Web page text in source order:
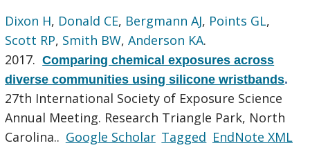
Dixon H, Donald CE, Bergmann AJ, Points GL,
Scott RP, Smith BW,Anderson KA.
2017.Comparing chemical exposures across
diverse communities using silicone wristbands.
27th International Society of Exposure Science
Annual Meeting. Research Triangle Park, North
Carolina.. Google Scholar Tagged EndNote XML